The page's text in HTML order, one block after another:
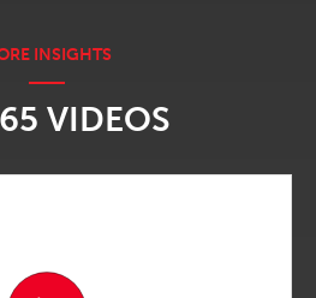
VIDEOS